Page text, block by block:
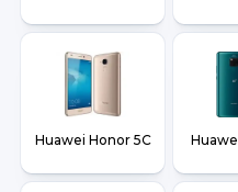
Huawei Honor 5C